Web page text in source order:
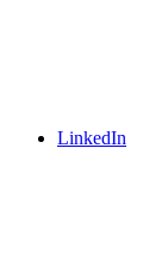
LinkedIn